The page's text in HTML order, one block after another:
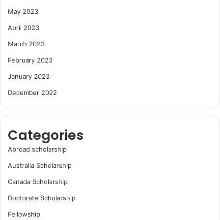
May 2023
April 2023
March 2023
February 2023
January 2023
December 2022
Categories
Abroad scholarship
Australia Scholarship
Canada Scholarship
Doctorate Scholarship
Fellowship